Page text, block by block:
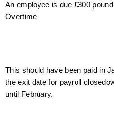
An employee is due £300
Overtime.
This should have been paid in
the exit date for payroll
until February.